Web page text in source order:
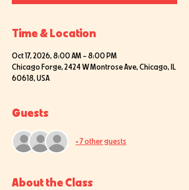
Time & Location
Oct 17, 2026, 8:00 AM – 8:00 PM
Chicago Forge, 2424 W Montrose Ave, Chicago, IL
60618, USA
Guests
+ 7 other guests
About the Class